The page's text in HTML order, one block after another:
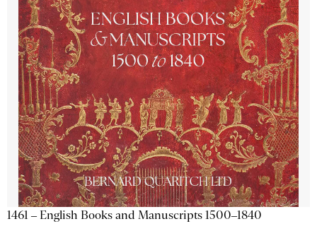
1461 – English Books and Manuscripts 1500–1840